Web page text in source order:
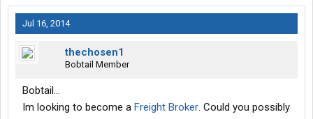
Jul 16, 2014
thechosen1
Bobtail Member
Bobtail...
Im looking to become a Freight Broker. Could you possibly